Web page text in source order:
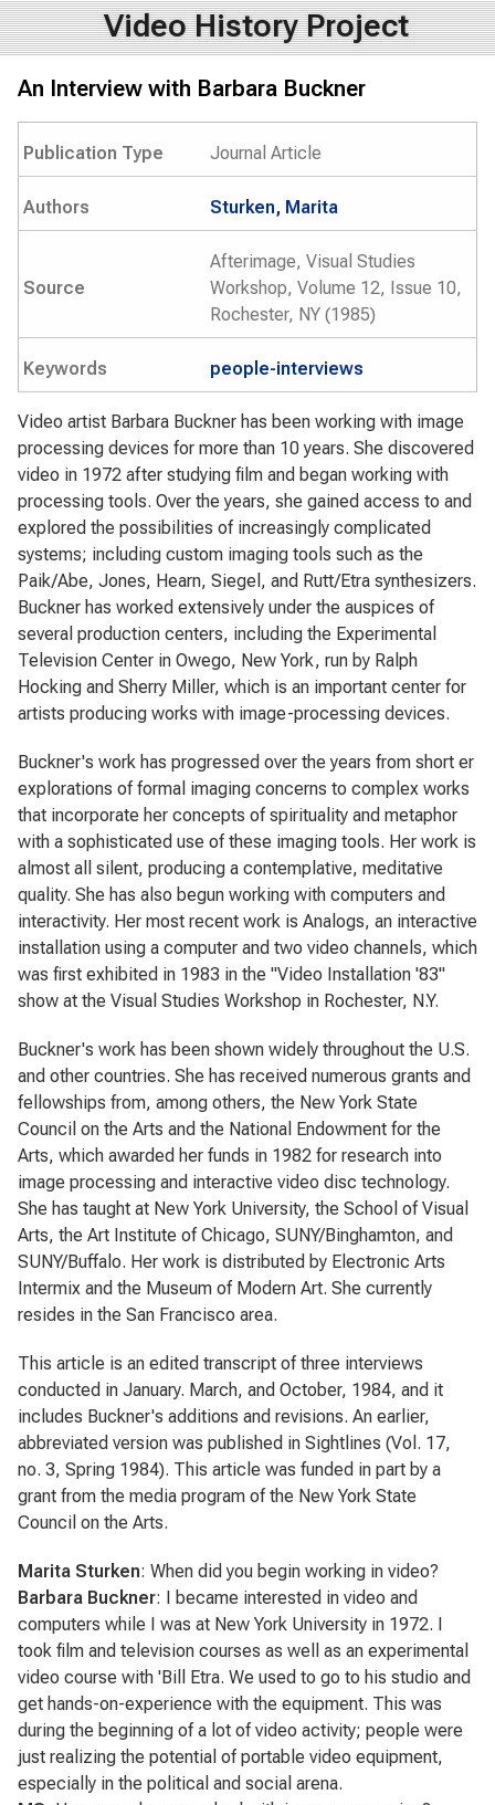
Video History Project
An Interview with Barbara Buckner
Publication Type Journal Article
Authors Sturken, Marita
Source
Afterimage, Visual Studies
Workshop, Volume 12, Issue 10,
Rochester, NY (1985)
Keywords people-interviews
Video artist Barbara Buckner has been working with image
processing devices for more than 10 years. She discovered
video in 1972 after studying film and began working with
processing tools. Over the years, she gained access to and
explored the possibilities of increasingly complicated
systems; including custom imaging tools such as the
Paik/Abe, Jones, Hearn, Siegel, and Rutt/Etra synthesizers.
Buckner has worked extensively under the auspices of
several production centers, including the Experimental
Television Center in Owego, New York, run by Ralph
Hocking and Sherry Miller, which is an important center for
artists producing works with image-processing devices.
Buckner's work has progressed over the years from short er
explorations of formal imaging concerns to complex works
that incorporate her concepts of spirituality and metaphor
with a sophisticated use of these imaging tools. Her work is
almost all silent, producing a contemplative, meditative
quality. She has also begun working with computers and
interactivity. Her most recent work is Analogs, an interactive
installation using a computer and two video channels, which
was first exhibited in 1983 in the "Video Installation '83"
show at the Visual Studies Workshop in Rochester, N.Y.
Buckner's work has been shown widely throughout the U.S.
and other countries. She has received numerous grants and
fellowships from, among others, the New York State
Council on the Arts and the National Endowment for the
Arts, which awarded her funds in 1982 for research into
image processing and interactive video disc technology.
She has taught at New York University, the School of Visual
Arts, the Art Institute of Chicago, SUNY/Binghamton, and
SUNY/Buffalo. Her work is distributed by Electronic Arts
Intermix and the Museum of Modern Art. She currently
resides in the San Francisco area.
This article is an edited transcript of three interviews
conducted in January. March, and October, 1984, and it
includes Buckner's additions and revisions. An earlier,
abbreviated version was published in Sightlines (Vol. 17,
no. 3, Spring 1984). This article was funded in part by a
grant from the media program of the New York State
Council on the Arts.
Marita Sturken: When did you begin working in video?
Barbara Buckner: I became interested in video and
computers while I was at New York University in 1972. I
took film and television courses as well as an experimental
video course with 'Bill Etra. We used to go to his studio and
get hands-on-experience with the equipment. This was
during the beginning of a lot of video activity; people were
just realizing the potential of portable video equipment,
especially in the political and social arena.